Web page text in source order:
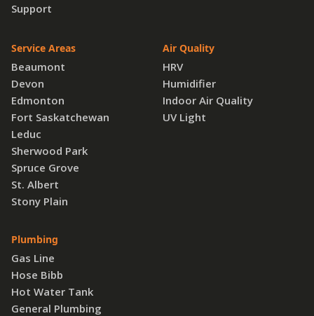
Support
Service Areas
Beaumont
Devon
Edmonton
Fort Saskatchewan
Leduc
Sherwood Park
Spruce Grove
St. Albert
Stony Plain
Plumbing
Gas Line
Hose Bibb
Hot Water Tank
General Plumbing
Air Quality
HRV
Humidifier
Indoor Air Quality
UV Light